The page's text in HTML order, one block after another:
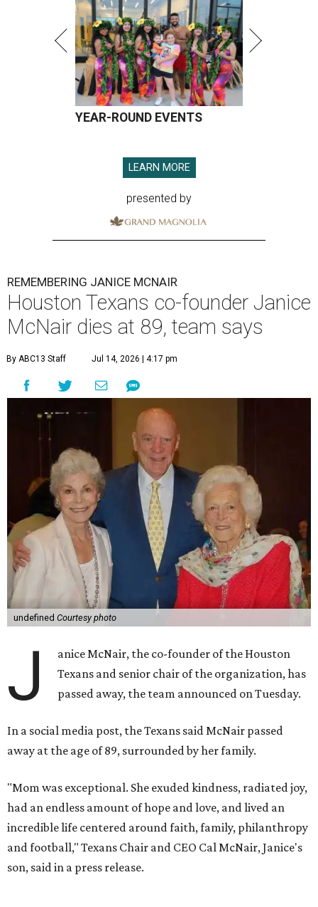
YEAR-ROUND EVENTS
LEARN MORE
presented by
REMEMBERING JANICE MCNAIR
Houston Texans co-founder Janice
McNair dies at 89, team says
By ABC13 Staff Jul 14, 2026 | 4:17 pm
undefined Courtesy photo
J
anice McNair, the co-founder of the Houston
Texans and senior chair of the organization, has
passed away, the team announced on Tuesday.
In a social media post, the Texans said McNair passed
away at the age of 89, surrounded by her family.
"Mom was exceptional. She exuded kindness, radiated joy,
had an endless amount of hope and love, and lived an
incredible life centered around faith, family, philanthropy
and football," Texans Chair and CEO Cal McNair, Janice's
son, said in a press release.